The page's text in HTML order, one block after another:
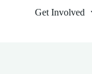
Get Involved